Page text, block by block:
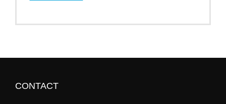
CONTACT